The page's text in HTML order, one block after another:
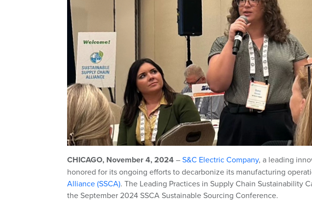
CHICAGO, November 4, 2024 –S&C Electric Company, a leading
honored for its ongoing efforts to decarbonize its manufacturing
Alliance (SSCA). The Leading Practices in Supply Chain Sustainability
the September 2024 SSCA Sustainable Sourcing Conference.